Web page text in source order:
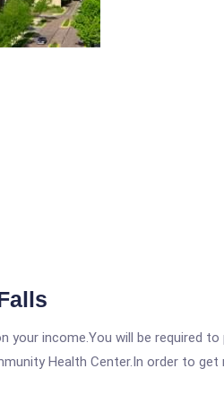
your income.You will be required
Health Center.In order to